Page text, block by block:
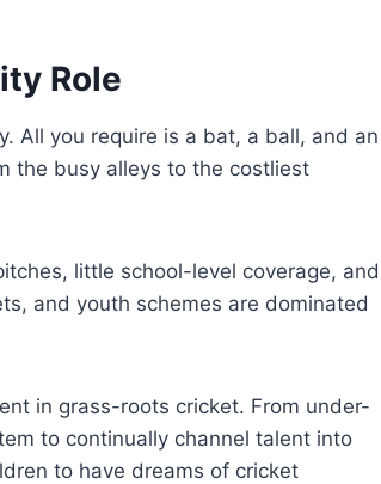
Role
All you require is a bat, a ball, and an
the busy alleys to the costliest
little school-level coverage, and
and youth schemes are dominated
in grass-roots cricket. From under-
to continually channel talent into
to have dreams of cricket